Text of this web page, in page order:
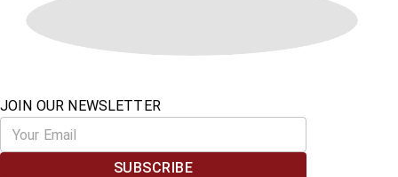
JOIN OUR NEWSLETTER
SUBSCRIBE